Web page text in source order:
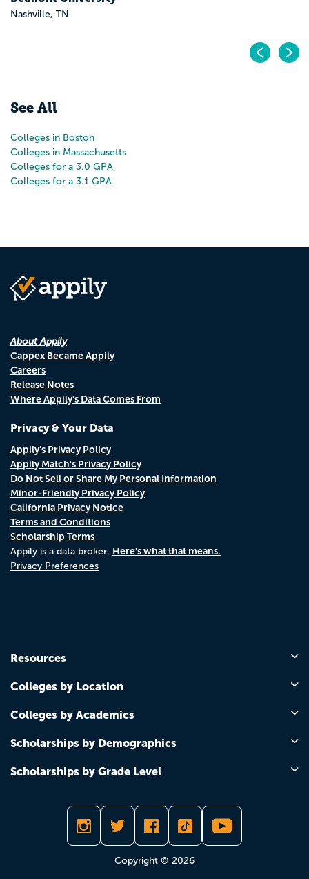
See All
Colleges in Boston
Colleges in Massachusetts
Colleges for a 3.0 GPA
Colleges for a 3.1 GPA
About Appily
Cappex Became Appily
Careers
Release Notes
Where Appily's Data Comes From
Privacy & Your Data
Appily's Privacy Policy
Appily Match's Privacy Policy
Do Not Sell or Share My Personal Information
Minor-Friendly Privacy Policy
California Privacy Notice
Terms and Conditions
Scholarship Terms
Appily is a data broker. Here's what that means.
Privacy Preferences
Resources
Colleges by Location
Colleges by Academics
Scholarships by Demographics
Scholarships by Grade Level
Copyright © 2026